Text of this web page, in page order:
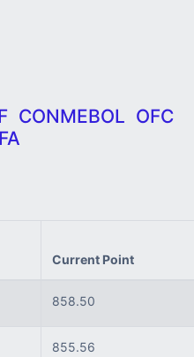
CONMEBOL OFC
Current Point
858.50
855.56